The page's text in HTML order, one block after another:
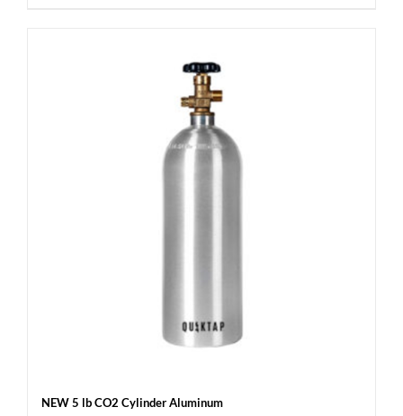
NEW 5 lb CO2 Cylinder Aluminum